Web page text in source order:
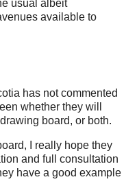
usual albeit
available to
has not commented
whether they will
board, or both.
I really hope they
and full consultation
have a good example